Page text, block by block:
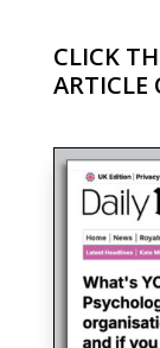
CLICK
ARTICLE